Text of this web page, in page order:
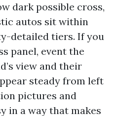
dark possible cross,
autos sit within
detailed tiers. If you
panel, event the
view and their
steady from left
pictures and
in a way that makes